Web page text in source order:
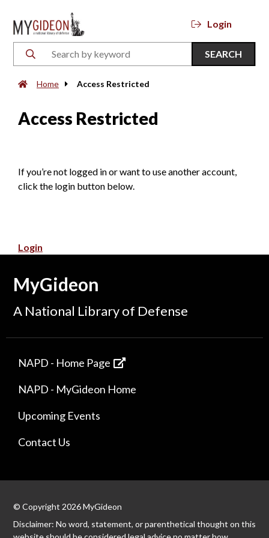
Login
SEARCH
Home Access Restricted
Access Restricted
If you’re not logged in or want to use another account,
click the login button below.
Login
MyGideon
A National Library of Defense
NAPD - Home Page
NAPD - MyGideon Home
Upcoming Events
Contact Us
© Copyright 2026 MyGideon
Disclaimer: No word, statement, or parenthetical thought on this